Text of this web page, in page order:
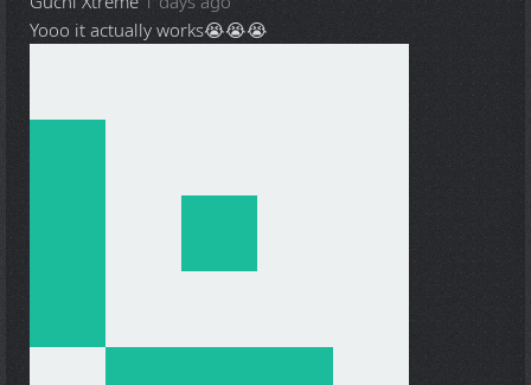
Yooo it actually works😭😭😭